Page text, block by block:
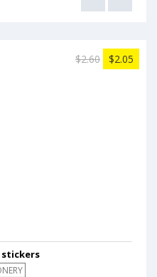
$2.60 $2.05
stickers